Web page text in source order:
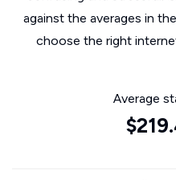
against the averages in
choose the right
Average